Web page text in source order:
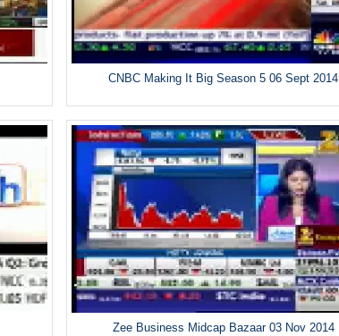
CNBC Making It Big Season 5 06 Sept 2014
Zee Business Midcap Bazaar 03 Nov 2014